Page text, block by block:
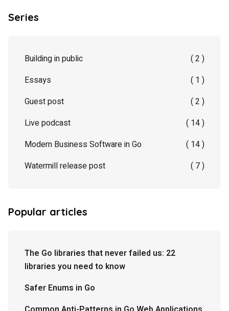
Series
Building in public
( 2 )
Essays
( 1 )
Guest post
( 2 )
Live podcast
( 14 )
Modern Business Software in Go
( 14 )
Watermill release post
( 7 )
Popular articles
The Go libraries that never failed us: 22
libraries you need to know
Safer Enums in Go